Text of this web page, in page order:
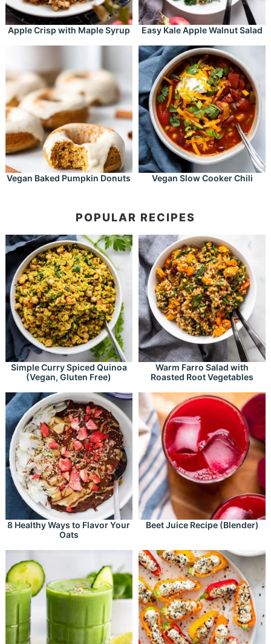
Apple Crisp with Maple Syrup Easy Kale Apple Walnut Salad
Vegan Baked Pumpkin Donuts Vegan Slow Cooker Chili
POPULAR RECIPES
Simple Curry Spiced Quinoa
(Vegan, Gluten Free)
Warm Farro Salad with
Roasted Root Vegetables
8 Healthy Ways to Flavor Your
Oats
Beet Juice Recipe (Blender)